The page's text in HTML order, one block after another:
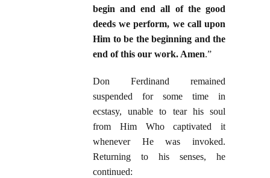
begin and end all of the good
deeds we perform, we call upon
Him to be the beginning and the
end of this our work. Amen.”
Don Ferdinand remained
suspended for some time in
ecstasy, unable to tear his soul
from Him Who captivated it
whenever He was invoked.
Returning to his senses, he
continued: